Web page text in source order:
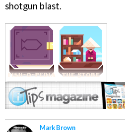
shotgun blast.
Mark Brown